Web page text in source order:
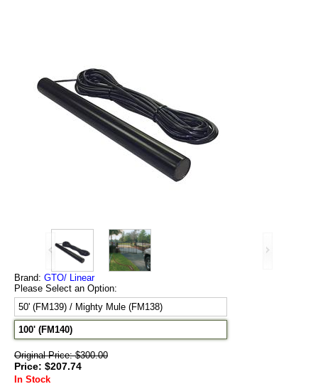
Brand: GTO/ Linear
Please Select an Option:
50' (FM139) / Mighty Mule (FM138)
100' (FM140)
Original Price: $300.00
Price: $207.74
In Stock